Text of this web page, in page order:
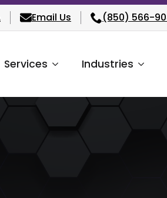
Email Us (850) 566-
Services Industries